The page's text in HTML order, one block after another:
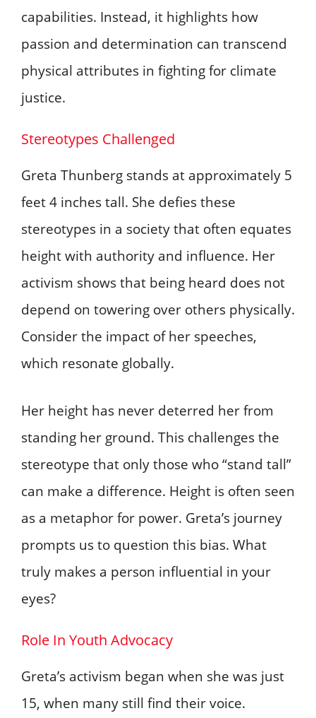
capabilities. Instead, it highlights how
passion and determination can transcend
physical attributes in fighting for climate
justice.
Stereotypes Challenged
Greta Thunberg stands at approximately 5
feet 4 inches tall. She defies these
stereotypes in a society that often equates
height with authority and influence. Her
activism shows that being heard does not
depend on towering over others physically.
Consider the impact of her speeches,
which resonate globally.
Her height has never deterred her from
standing her ground. This challenges the
stereotype that only those who “stand tall”
can make a difference. Height is often seen
as a metaphor for power. Greta’s journey
prompts us to question this bias. What
truly makes a person influential in your
eyes?
Role In Youth Advocacy
Greta’s activism began when she was just
15, when many still find their voice.